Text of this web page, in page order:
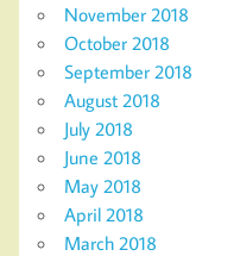
November 2018
October 2018
September 2018
August 2018
July 2018
June 2018
May 2018
April 2018
March 2018